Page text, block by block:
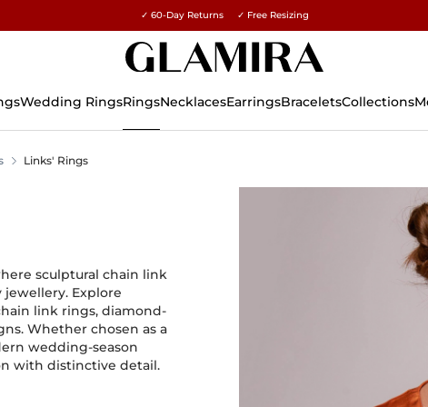
15% on all orders →
✓ 60-Day Returns ✓ Free Resizing
Wedding RingsRingsNecklacesEarringsBraceletsCollections
Links' Rings
sculptural chain link
Explore
link rings, diamond-
Whether chosen as a
wedding-season
with distinctive detail.